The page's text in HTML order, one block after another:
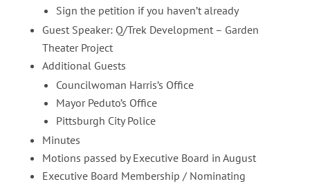
Sign the petition if you haven’t already
Guest Speaker: Q/Trek Development – Garden
Theater Project
Additional Guests
Councilwoman Harris’s Office
Mayor Peduto’s Office
Pittsburgh City Police
Minutes
Motions passed by Executive Board in August
Executive Board Membership / Nominating